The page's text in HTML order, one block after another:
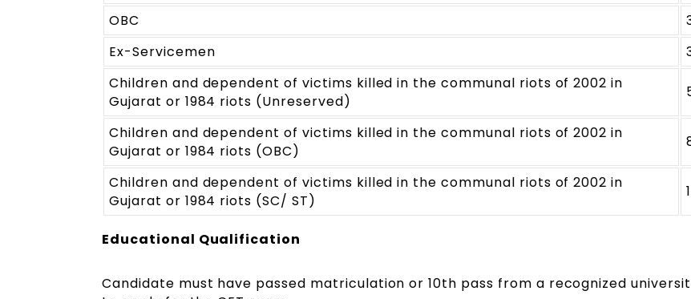
OBC
Ex-Servicemen
Children and dependent of victims killed in the communal riots of 2002 in
Gujarat or 1984 riots (Unreserved)
Children and dependent of victims killed in the communal riots of 2002 in
Gujarat or 1984 riots (OBC)
Children and dependent of victims killed in the communal riots of 2002 in
Gujarat or 1984 riots (SC/ ST)
Educational Qualification
Candidate must have passed matriculation or 10th pass from a recognized